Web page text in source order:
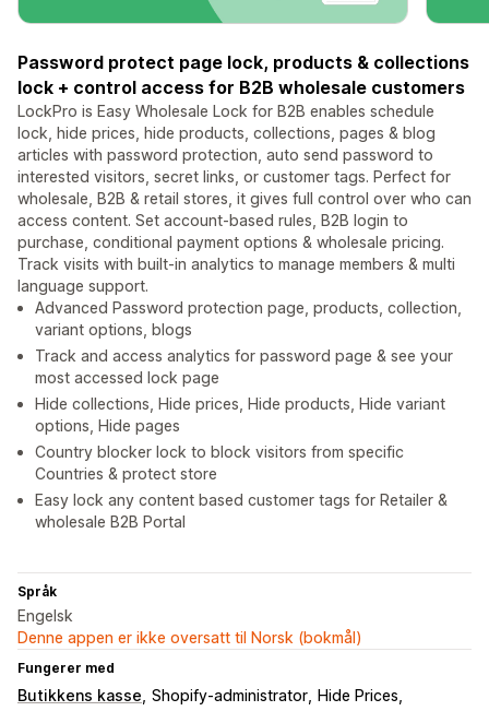
Password protect page lock, products & collections
lock + control access for B2B wholesale customers
LockPro is Easy Wholesale Lock for B2B enables schedule
lock, hide prices, hide products, collections, pages & blog
articles with password protection, auto send password to
interested visitors, secret links, or customer tags. Perfect for
wholesale, B2B & retail stores, it gives full control over who can
access content. Set account-based rules, B2B login to
purchase, conditional payment options & wholesale pricing.
Track visits with built-in analytics to manage members & multi
language support.
Advanced Password protection page, products, collection,
variant options, blogs
Track and access analytics for password page & see your
most accessed lock page
Hide collections, Hide prices, Hide products, Hide variant
options, Hide pages
Country blocker lock to block visitors from specific
Countries & protect store
Easy lock any content based customer tags for Retailer &
wholesale B2B Portal
Språk
Engelsk
Denne appen er ikke oversatt til Norsk (bokmål)
Fungerer med
Butikkens kasse Shopify-administrator
Hide Prices